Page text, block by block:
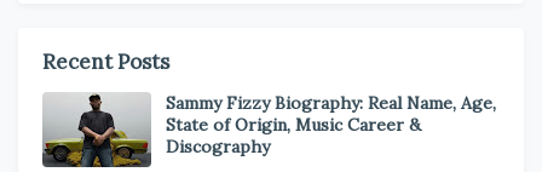
Recent Posts
Sammy Fizzy Biography: Real Name, Age,
State of Origin, Music Career &
Discography